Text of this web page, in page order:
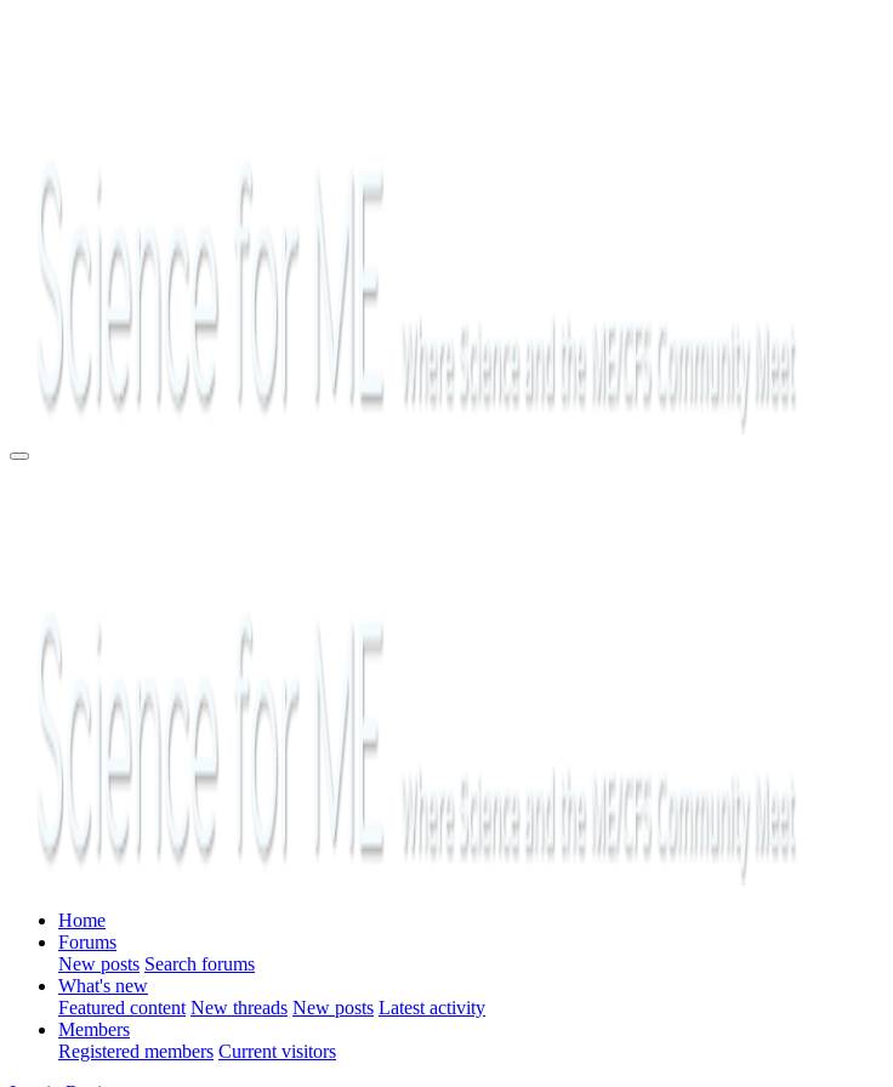
Home
Forums
New posts Search forums
What's new
Featured content New threads New posts Latest activity
Members
Registered members Current visitors